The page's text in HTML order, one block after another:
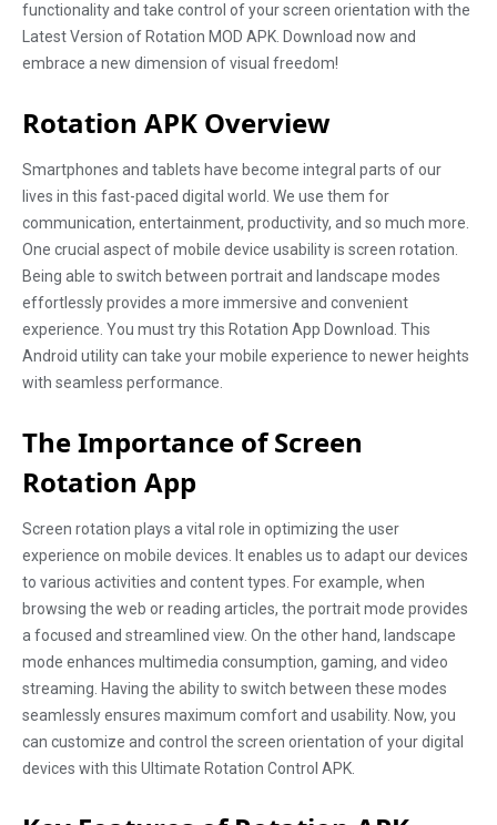
functionality and take control of your screen orientation with the
Latest Version of Rotation MOD APK. Download now and
embrace a new dimension of visual freedom!
Rotation APK Overview
Smartphones and tablets have become integral parts of our
lives in this fast-paced digital world. We use them for
communication, entertainment, productivity, and so much more.
One crucial aspect of mobile device usability is screen rotation.
Being able to switch between portrait and landscape modes
effortlessly provides a more immersive and convenient
experience. You must try this Rotation App Download. This
Android utility can take your mobile experience to newer heights
with seamless performance.
The Importance of Screen
Rotation App
Screen rotation plays a vital role in optimizing the user
experience on mobile devices. It enables us to adapt our devices
to various activities and content types. For example, when
browsing the web or reading articles, the portrait mode provides
a focused and streamlined view. On the other hand, landscape
mode enhances multimedia consumption, gaming, and video
streaming. Having the ability to switch between these modes
seamlessly ensures maximum comfort and usability. Now, you
can customize and control the screen orientation of your digital
devices with this Ultimate Rotation Control APK.